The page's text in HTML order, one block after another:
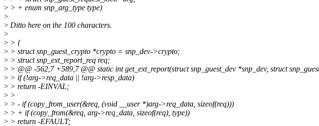
> > + enum snp_arg_type type)
>
> Ditto here on the 100 characters.
>
> > {
> > struct snp_guest_crypto *crypto = snp_dev->crypto;
> > struct snp_ext_report_req req;
> > @@ -562,7 +589,7 @@ static int get_ext_report(struct snp_guest_dev *snp_dev, struct
> > if (!arg->req_data || !arg->resp_data)
> > return -EINVAL;
> >
> > - if (copy_from_user(&req, (void __user *)arg->req_data, sizeof(req)))
> > + if (copy_from(&req, arg->req_data, sizeof(req), type))
> > return -EFAULT;